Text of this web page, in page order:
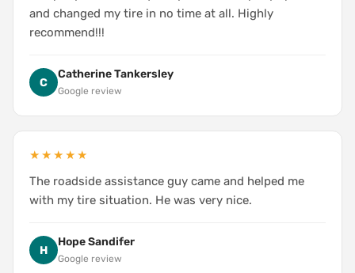
and changed my tire in no time at all. Highly
recommend!!!
C
Catherine Tankersley
Google review
★★★★★
The roadside assistance guy came and helped me
with my tire situation. He was very nice.
H
Hope Sandifer
Google review